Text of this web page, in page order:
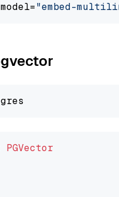
"embed-
PGVector